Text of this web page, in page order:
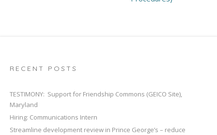
RECENT POSTS
TESTIMONY: Support for Friendship Commons (GEICO Site),
Maryland
Hiring: Communications Intern
Streamline development review in Prince George’s – reduce